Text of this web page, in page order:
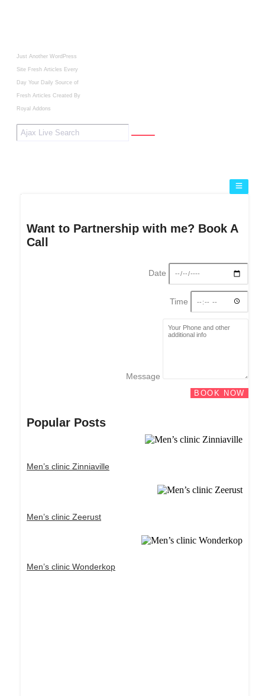
Just Another WordPress
Site Fresh Articles Every
Day Your Daily Source of
Fresh Articles Created By
Royal Addons
Want to Partnership with me? Book A
Call
Date
Time
Message
BOOK NOW
Popular Posts
Men’s clinic Zinniaville
Men’s clinic Zeerust
Men’s clinic Wonderkop